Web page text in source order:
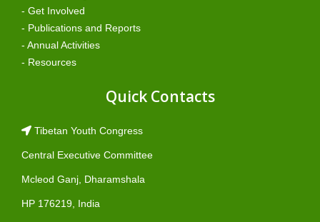
- Get Involved
- Publications and Reports
- Annual Activities
- Resources
Quick Contacts
Tibetan Youth Congress
Central Executive Committee
Mcleod Ganj, Dharamshala
HP 176219, India